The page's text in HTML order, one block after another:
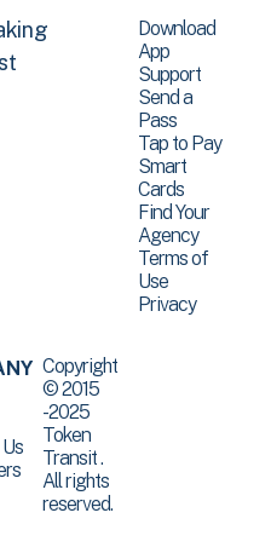
Download
App
Support
Send a
Pass
Tap to Pay
Smart
Cards
Find Your
Agency
Terms of
Use
Privacy
Copyright
© 2015
-2025
Token
Transit .
All rights
reserved.